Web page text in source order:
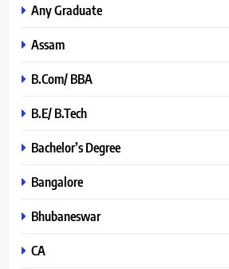
Any Graduate
Assam
B.Com/ BBA
B.E/ B.Tech
Bachelor’s Degree
Bangalore
Bhubaneswar
CA